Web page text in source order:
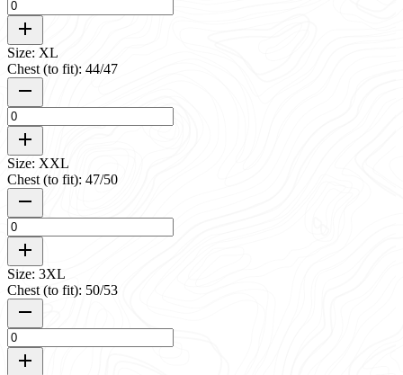
Size: XL
Chest (to fit): 44/47
Size: XXL
Chest (to fit): 47/50
Size: 3XL
Chest (to fit): 50/53